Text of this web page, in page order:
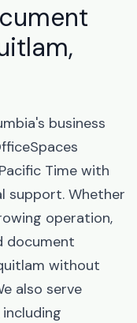
business
Time with
support. Whether
operation,
document
without
also serve